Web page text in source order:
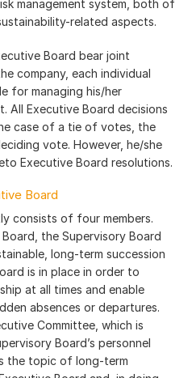
management system, both of
related aspects.
Board bear joint
company, each individual
for managing his/her
All Executive Board decisions
case of a tie of votes, the
vote. However, he/she
Executive Board resolutions.
Board
consists of four members.
the Supervisory Board
long-term succession
is in place in order to
at all times and enable
absences or departures.
Committee, which is
Board’s personnel
the topic of long-term